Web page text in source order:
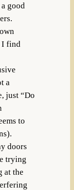
good
I find
a
just “Do
to
doors
trying
at the